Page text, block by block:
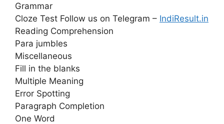
Grammar
Cloze Test Follow us on Telegram – IndiResult.in
Reading Comprehension
Para jumbles
Miscellaneous
Fill in the blanks
Multiple Meaning
Error Spotting
Paragraph Completion
One Word